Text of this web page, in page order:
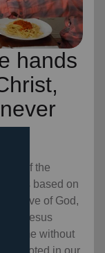
hands
of the
is based on
love of God,
of Jesus
name without
is rooted in our